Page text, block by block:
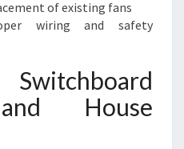
of existing fans
wiring and safety
House